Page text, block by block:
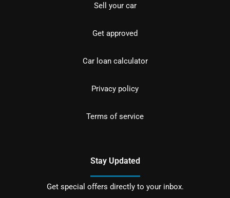
Sell your car
Get approved
Car loan calculator
Privacy policy
Terms of service
Stay Updated
Get special offers directly to your inbox.